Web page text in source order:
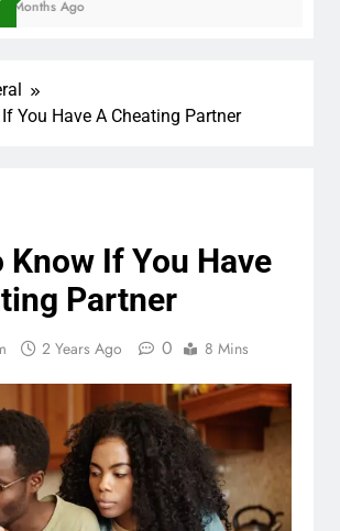
Ago
You Have A Cheating Partner
Know If You Have
Partner
2 Years Ago 0 8 Mins